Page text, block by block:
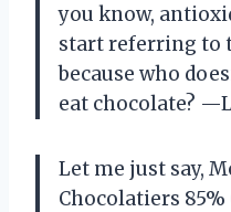
you know,
start referring to
because who
eat chocolate?
Let me just say,
Chocolatiers 85%